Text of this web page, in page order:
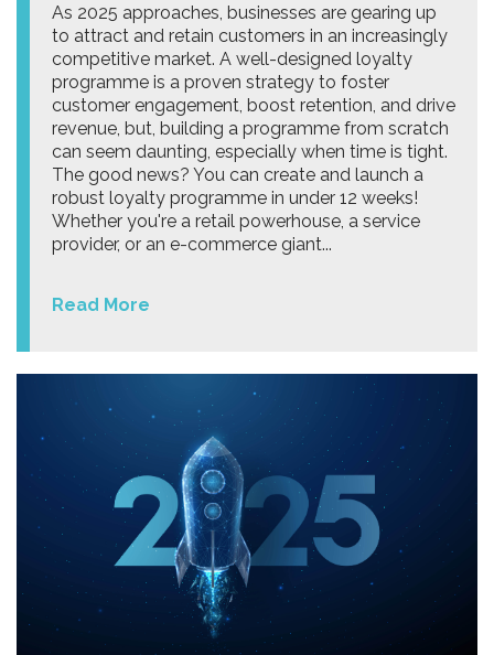
As 2025 approaches, businesses are gearing up
to attract and retain customers in an increasingly
competitive market. A well-designed loyalty
programme is a proven strategy to foster
customer engagement, boost retention, and drive
revenue, but, building a programme from scratch
can seem daunting, especially when time is tight.
The good news? You can create and launch a
robust loyalty programme in under 12 weeks!
Whether you're a retail powerhouse, a service
provider, or an e-commerce giant...
Read More